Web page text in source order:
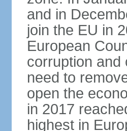
and in
join the EU in
European
corruption and
need to
open the
in 2017
highest in